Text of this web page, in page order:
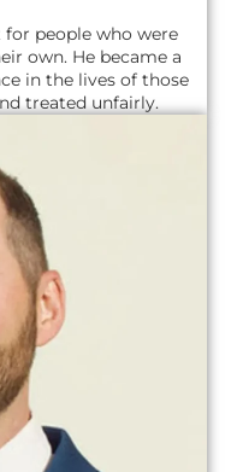
people who were
own. He became a
in the lives of those
treated unfairly.